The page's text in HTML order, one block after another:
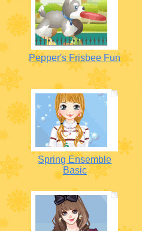
Pepper's Frisbee Fun
Spring Ensemble
Basic